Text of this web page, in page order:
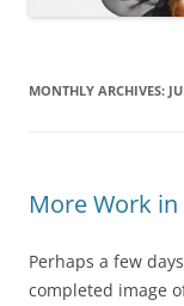
MONTHLY ARCHIVES:
More Work
Perhaps a few
completed image